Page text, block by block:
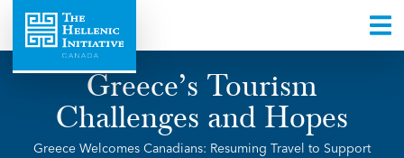
Greece’s Tourism
Challenges and Hopes
Greece Welcomes Canadians: Resuming Travel to Support